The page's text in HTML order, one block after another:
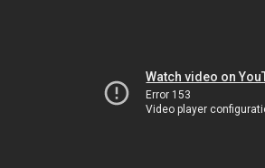
Watch video on
Error 153
Video player